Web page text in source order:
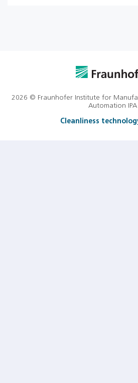
2026 © Fraunhofer Institute for
Automation IPA
Cleanliness